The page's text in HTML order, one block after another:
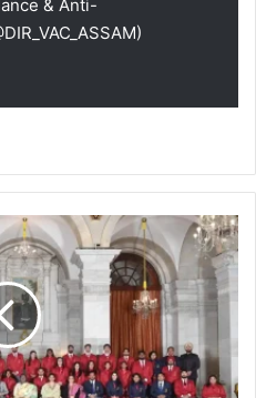
& Anti-